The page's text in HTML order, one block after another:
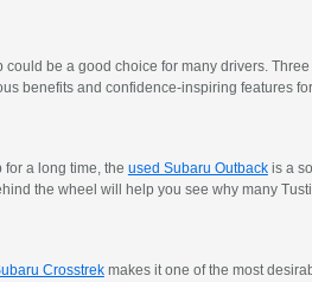
be a good choice for many drivers.
benefits and confidence-inspiring features
a long time, the used Subaru Outbackis a
the wheel will help you see why many
Crosstrekmakes it one of the most